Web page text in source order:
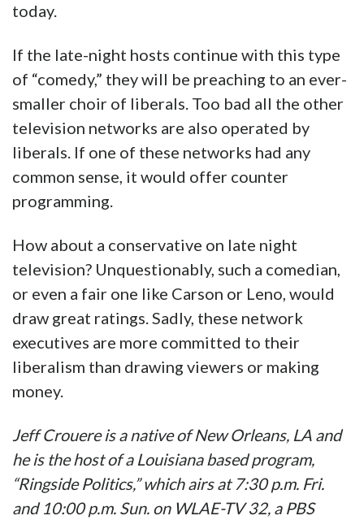
today.
If the late-night hosts continue with this type
of “comedy,” they will be preaching to an ever-
smaller choir of liberals. Too bad all the other
television networks are also operated by
liberals. If one of these networks had any
common sense, it would offer counter
programming.
How about a conservative on late night
television? Unquestionably, such a comedian,
or even a fair one like Carson or Leno, would
draw great ratings. Sadly, these network
executives are more committed to their
liberalism than drawing viewers or making
money.
Jeff Crouere is a native of New Orleans, LA and
he is the host of a Louisiana based program,
“Ringside Politics,” which airs at 7:30 p.m. Fri.
and 10:00 p.m. Sun. on WLAE-TV 32, a PBS